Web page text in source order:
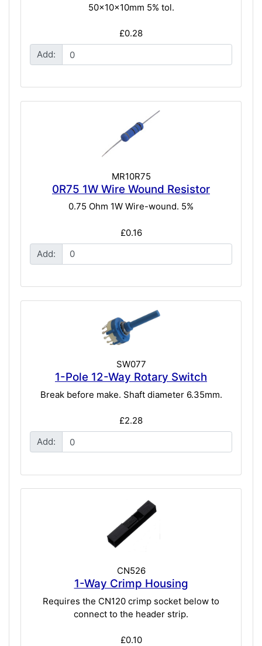
50x10x10mm 5% tol.
£0.28
Add:
MR10R75
0R75 1W Wire Wound Resistor
0.75 Ohm 1W Wire-wound. 5%
£0.16
Add:
SW077
1-Pole 12-Way Rotary Switch
Break before make. Shaft diameter 6.35mm.
£2.28
Add:
CN526
1-Way Crimp Housing
Requires the CN120 crimp socket below to
connect to the header strip.
£0.10